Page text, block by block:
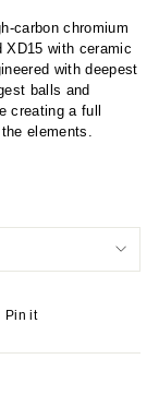
carbon chromium
with ceramic
with deepest
balls and
creating a full
elements.
Pin it
Pinterest